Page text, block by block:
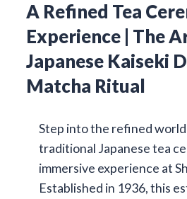
A Refined Tea
Experience | The
Japanese Kaiseki
Matcha Ritual
Step into the refined
traditional Japanese tea
immersive experience at
Established in 1936, this